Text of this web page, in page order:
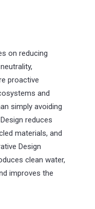
on reducing
proactive
and
simply avoiding
reduces
materials, and
Design
clean water,
improves the